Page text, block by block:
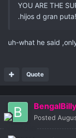
YOU ARE THE
.hijos d gran
uh-what he said
Quote
Posted